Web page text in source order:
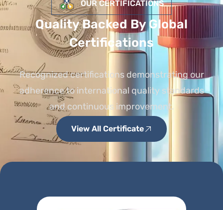
OUR CERTIFICATIONS
Quality Backed By Global
Certifications
Recognized certifications demonstrating our
adherence to international quality standards
and continuous improvement.
View All Certificate